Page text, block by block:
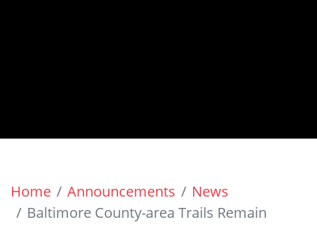
Home Announcements
News
Baltimore County-area Trails Remain